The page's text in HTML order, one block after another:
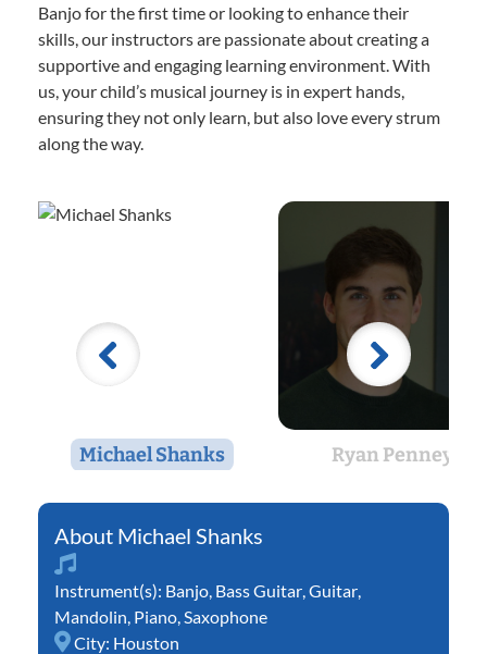
Banjo for the first time or looking to enhance their
skills, our instructors are passionate about creating a
supportive and engaging learning environment. With
us, your child’s musical journey is in expert hands,
ensuring they not only learn, but also love every strum
along the way.
Michael Shanks Ryan Penney
Michael Shanks
Instrument(s): Banjo Bass Guitar Guitar
Mandolin Piano Saxophone
City: Houston